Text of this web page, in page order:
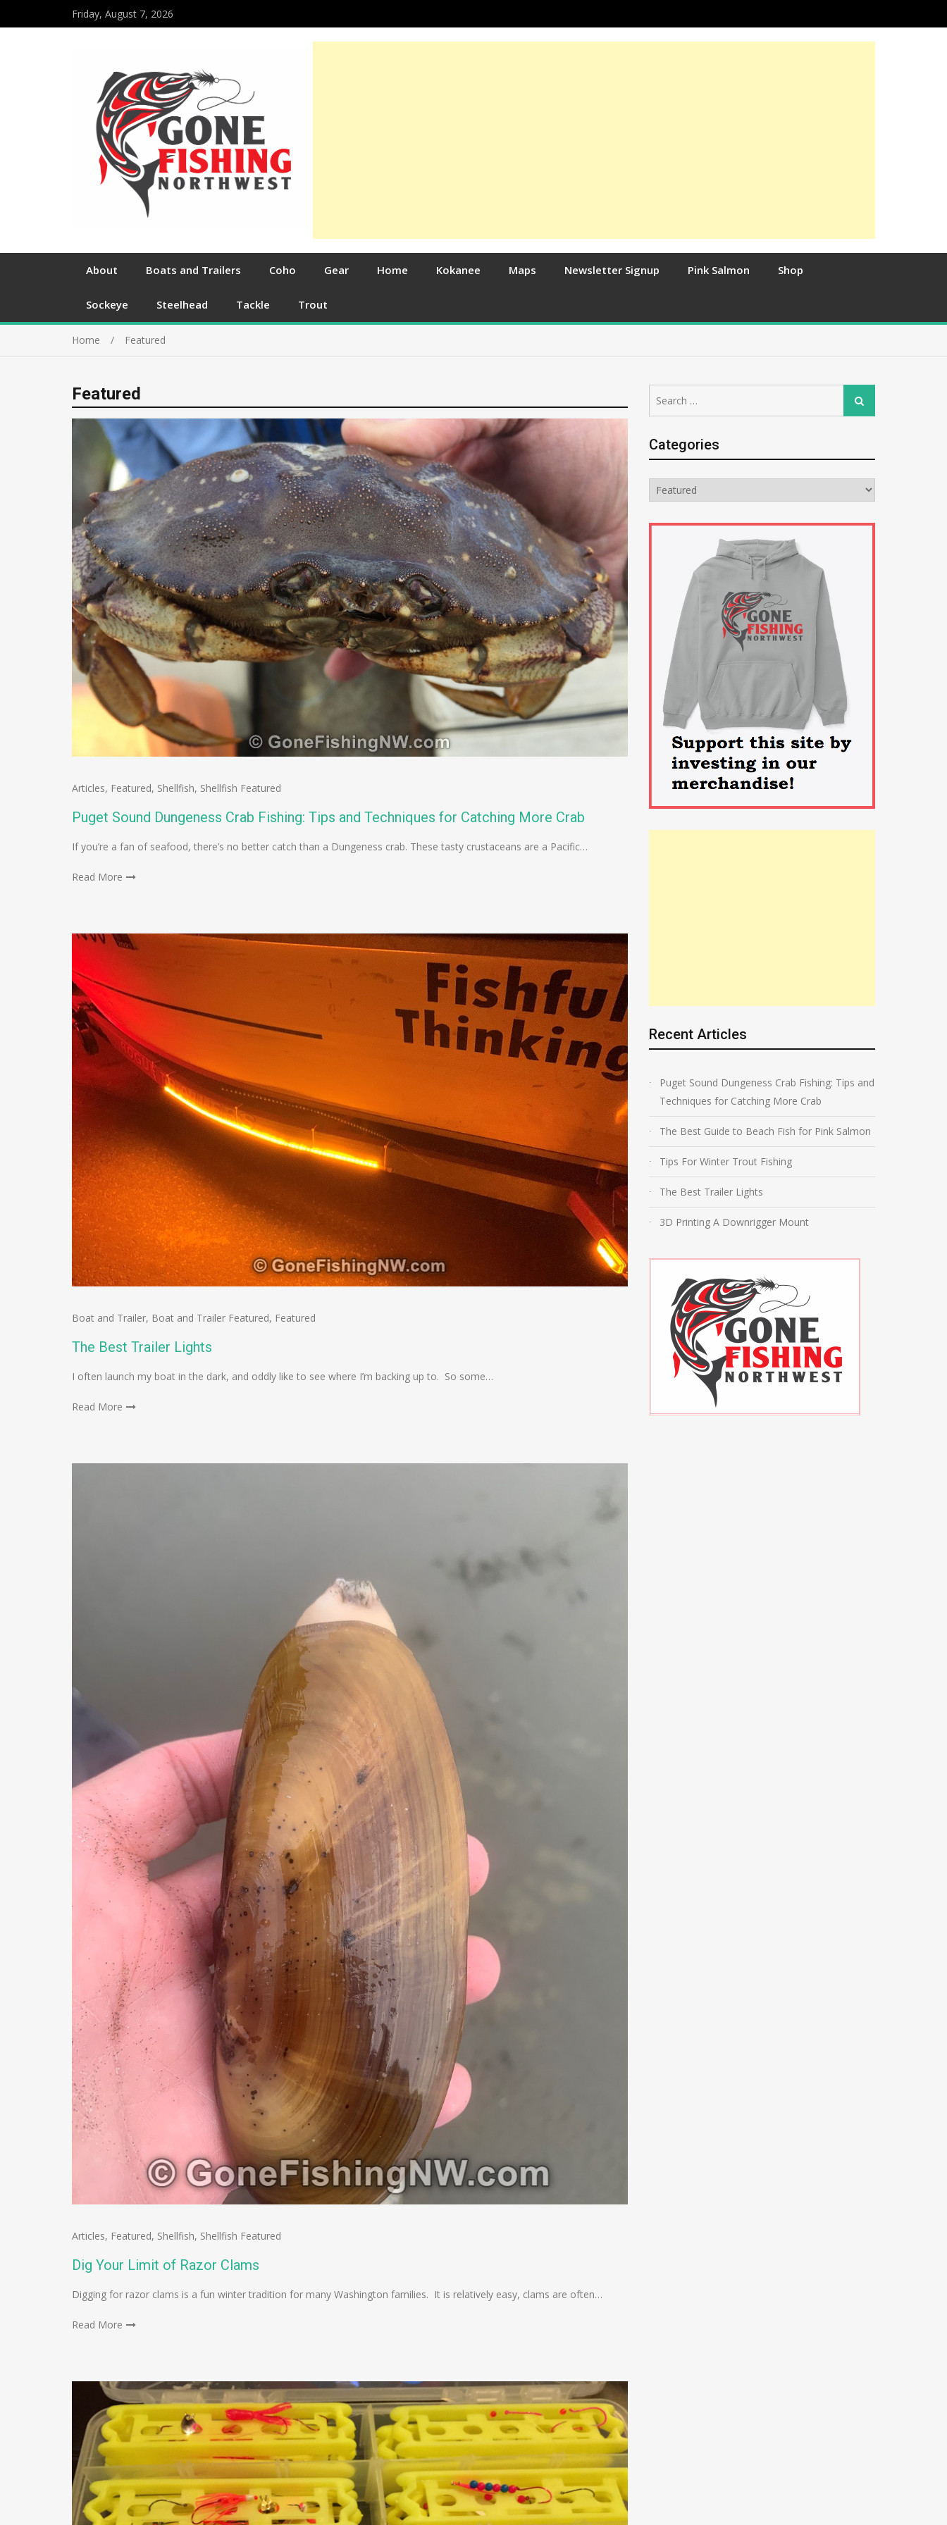
Friday, August 7, 2026
About Boats and Trailers Coho Gear Home Kokanee Maps Newsletter Signup Pink Salmon Shop
Sockeye Steelhead Tackle Trout
Home Featured
Featured
Articles, Featured, Shellfish, Shellfish Featured
Puget Sound Dungeness Crab Fishing: Tips and Techniques for Catching More Crab
If you’re a fan of seafood, there’s no better catch than a Dungeness crab. These tasty crustaceans are a Pacific…
Read More
Boat and Trailer, Boat and Trailer Featured, Featured
The Best Trailer Lights
I often launch my boat in the dark, and oddly like to see where I’m backing up to. So some…
Read More
Articles, Featured, Shellfish, Shellfish Featured
Dig Your Limit of Razor Clams
Digging for razor clams is a fun winter tradition for many Washington families. It is relatively easy, clams are often…
Read More
for:
Search
Categories
Categories
Recent Articles
Puget Sound Dungeness Crab Fishing: Tips and
Techniques for Catching More Crab
The Best Guide to Beach Fish for Pink Salmon
Tips For Winter Trout Fishing
The Best Trailer Lights
3D Printing A Downrigger Mount